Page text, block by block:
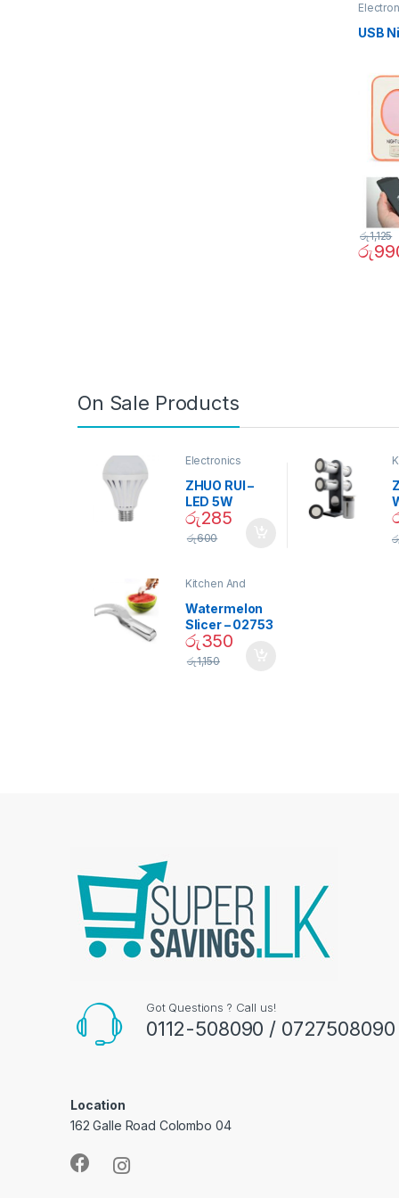
USB
රු
රු1,125
On Sale Products
Electronics
ZHUO RUI –
LED 5W
Daylight
Screw Type
රු285
රු600
Kitchen And
Watermelon
Slicer – 02753
රු350
රු1,150
Got Questions ? Call us!
0112-508090 / 0727508090
Location
162 Galle Road Colombo 04